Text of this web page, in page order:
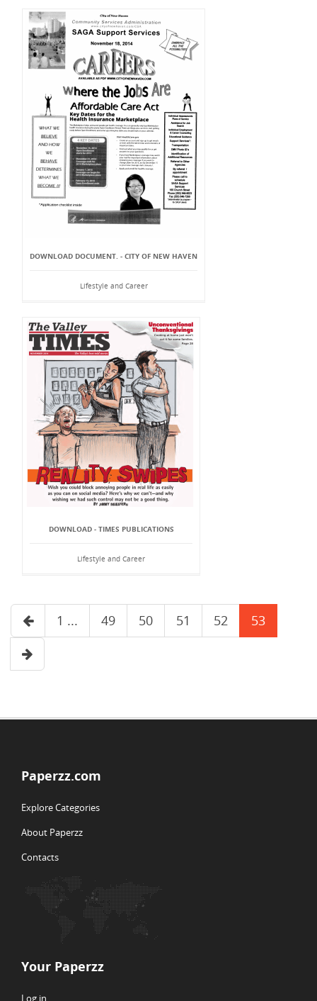
DOWNLOAD DOCUMENT. - CITY OF NEW HAVEN
Lifestyle and Career
DOWNLOAD - TIMES PUBLICATIONS
Lifestyle and Career
1 ... 49 50 51 52 53
Paperzz.com
Explore Categories
About Paperzz
Contacts
Your Paperzz
Log in